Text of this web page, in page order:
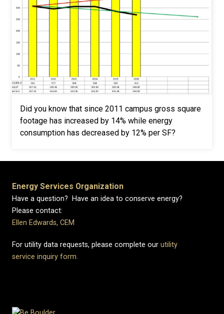
Did you know that since 2011 campus gross square
footage has increased by 14% while energy
consumption has decreased by 12% per SF?
Energy Services Organization
Have a question? Have an idea to conserve energy?
Please contact:
Ellen Edwards, CEM
For utility data requests, please complete our utility
service inquiry form.